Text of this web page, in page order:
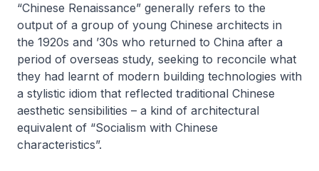
“Chinese Renaissance” generally refers to the
output of a group of young Chinese architects in
the 1920s and ’30s who returned to China after a
period of overseas study, seeking to reconcile what
they had learnt of modern building technologies with
a stylistic idiom that reflected traditional Chinese
aesthetic sensibilities – a kind of architectural
equivalent of “Socialism with Chinese
characteristics”.